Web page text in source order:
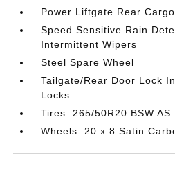
Power Liftgate Rear
Speed Sensitive Rain
Intermittent Wipers
Steel Spare Wheel
Tailgate/Rear Door Lock
Locks
Tires: 265/50R20 BSW AS
Wheels: 20 x 8 Satin